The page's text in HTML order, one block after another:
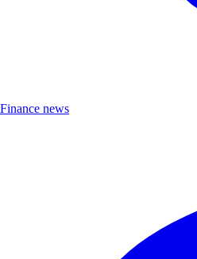
Finance news